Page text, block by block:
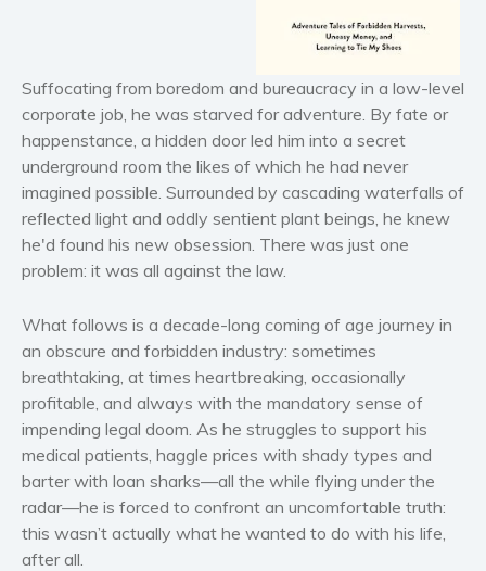
Literary fiction
Suspense
Thriller
Political thriller
Science Fiction and Dystopia
Political
Contemporary romance
Romantic suspense
Erotica
Short stories
Western
Young Adult
Suffocating from boredom and bureaucracy in a low-level
corporate job, he was starved for adventure. By fate or
happenstance, a hidden door led him into a secret
underground room the likes of which he had never
imagined possible. Surrounded by cascading waterfalls of
reflected light and oddly sentient plant beings, he knew
he'd found his new obsession. There was just one
problem: it was all against the law.
What follows is a decade-long coming of age journey in
an obscure and forbidden industry: sometimes
breathtaking, at times heartbreaking, occasionally
profitable, and always with the mandatory sense of
impending legal doom. As he struggles to support his
medical patients, haggle prices with shady types and
barter with loan sharks—all the while flying under the
radar—he is forced to confront an uncomfortable truth:
this wasn’t actually what he wanted to do with his life,
after all.